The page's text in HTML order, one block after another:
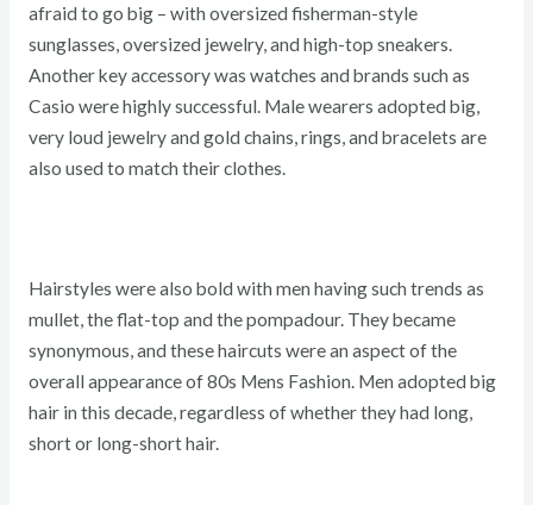
afraid to go big – with oversized fisherman-style
sunglasses, oversized jewelry, and high-top sneakers.
Another key accessory was watches and brands such as
Casio were highly successful. Male wearers adopted big,
very loud jewelry and gold chains, rings, and bracelets are
also used to match their clothes.
Hairstyles were also bold with men having such trends as
mullet, the flat-top and the pompadour. They became
synonymous, and these haircuts were an aspect of the
overall appearance of 80s Mens Fashion. Men adopted big
hair in this decade, regardless of whether they had long,
short or long-short hair.